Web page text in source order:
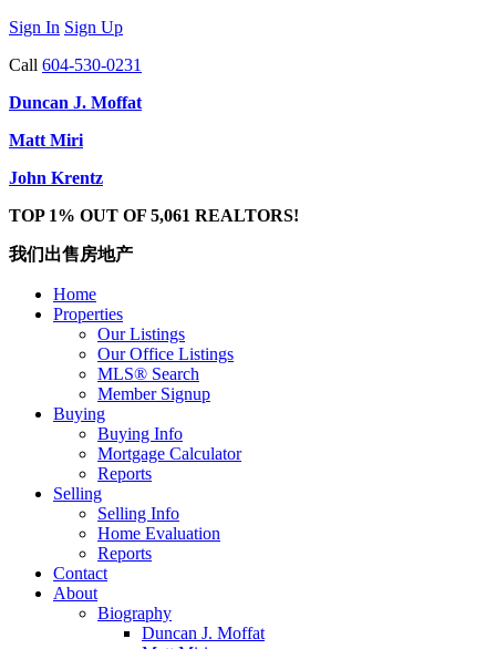
Sign In Sign Up
Call 604-530-0231
Duncan J. Moffat
Matt Miri
John Krentz
TOP 1% OUT OF 5,061 REALTORS!
我们出售房地产
Home
Properties
Our Listings
Our Office Listings
MLS® Search
Member Signup
Buying
Buying Info
Mortgage Calculator
Reports
Selling
Selling Info
Home Evaluation
Reports
Contact
About
Biography
Duncan J. Moffat